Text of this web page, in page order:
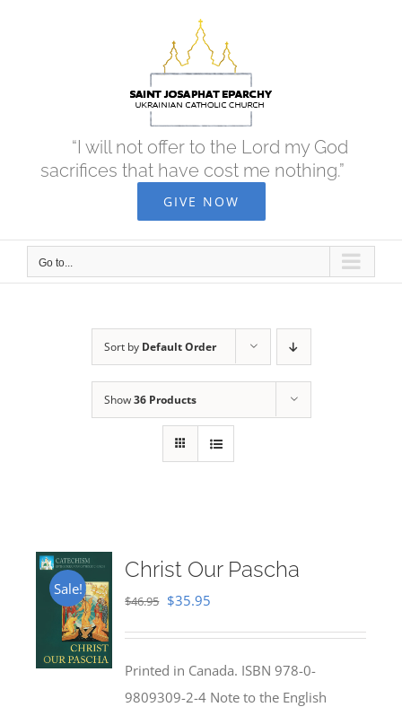
“I will not offer to the Lord my God
sacrifices that have cost me nothing.”
GIVE NOW
Go to...
Sort by Default Order
Show36 Products
Sale!
Christ Our Pascha
$46.95 Original
$46.95.
$35.95
$35.95.
Printed in Canada. ISBN 978-0-
9809309-2-4 Note to the English